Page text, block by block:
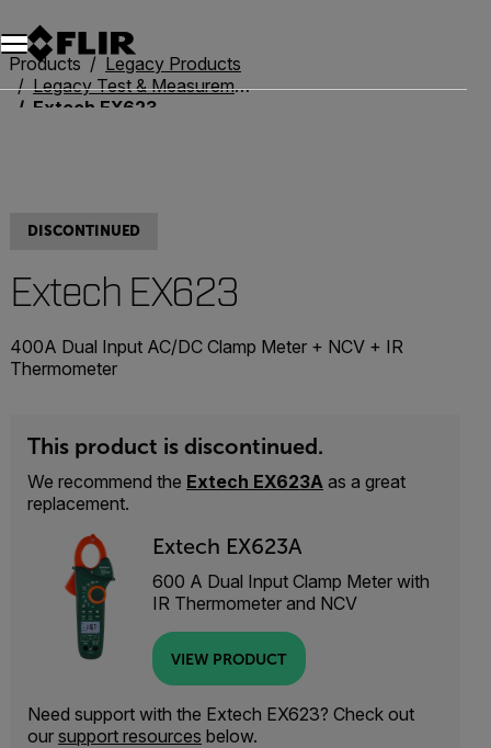
Products
Legacy Products
Legacy Test & Measurement
Extech EX623
DISCONTINUED
Extech EX623
400A Dual Input AC/DC Clamp Meter + NCV + IR
Thermometer
This product is discontinued.
We recommend the Extech EX623A as a great
replacement.
Extech EX623A
600 A Dual Input Clamp Meter with
IR Thermometer and NCV
VIEW PRODUCT
Need support with the Extech EX623? Check out
our support resources below.